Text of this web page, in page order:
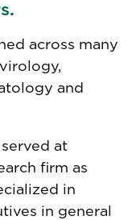
across many
and
at
firm as
in
in general